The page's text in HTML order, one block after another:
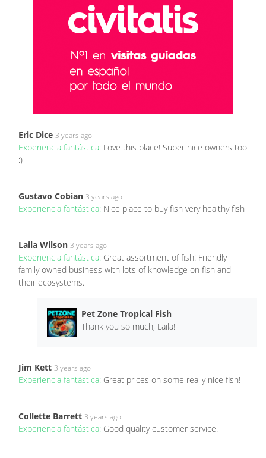
Eric Dice 3 years ago
Experiencia fantástica: Love this place! Super nice owners too
:)
Gustavo Cobian 3 years ago
Experiencia fantástica: Nice place to buy fish very healthy fish
Laila Wilson 3 years ago
Experiencia fantástica: Great assortment of fish! Friendly
family owned business with lots of knowledge on fish and
their ecosystems.
Pet Zone Tropical Fish
Thank you so much, Laila!
Jim Kett 3 years ago
Experiencia fantástica: Great prices on some really nice fish!
Collette Barrett 3 years ago
Experiencia fantástica: Good quality customer service.